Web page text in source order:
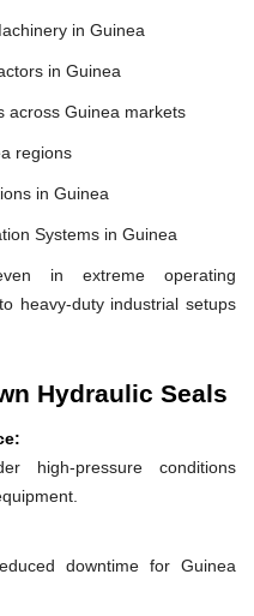
in Guinea
in Guinea
across Guinea markets
regions
in Guinea
Systems in Guinea
in extreme operating
heavy-duty industrial setups
Hydraulic Seals
high-pressure conditions
downtime for Guinea